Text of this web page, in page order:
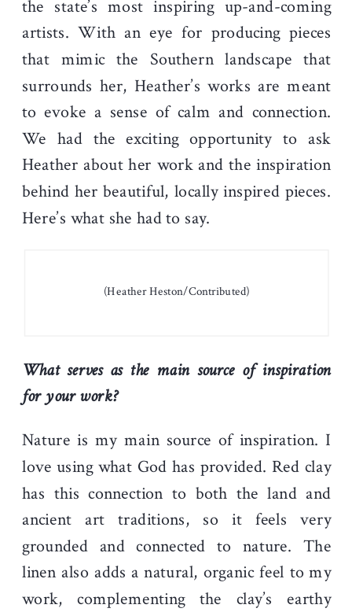
the state’s most inspiring up-and-coming
artists. With an eye for producing pieces
that mimic the Southern landscape that
surrounds her, Heather’s works are meant
to evoke a sense of calm and connection.
We had the exciting opportunity to ask
Heather about her work and the inspiration
behind her beautiful, locally inspired pieces.
Here’s what she had to say.
(Heather Heston/Contributed)
What serves as the main source of inspiration
for your work?
Nature is my main source of inspiration. I
love using what God has provided. Red clay
has this connection to both the land and
ancient art traditions, so it feels very
grounded and connected to nature. The
linen also adds a natural, organic feel to my
work, complementing the clay’s earthy